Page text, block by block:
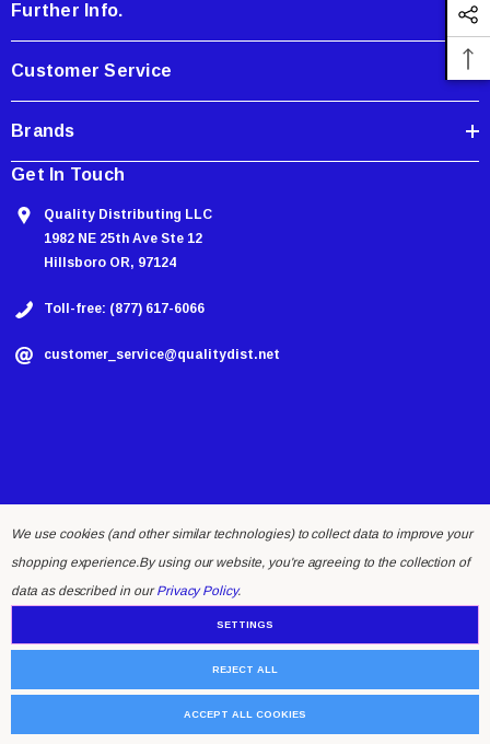
s
s
Further Info.
Customer Service
Brands
Get In Touch
Quality Distributing LLC
1982 NE 25th Ave Ste 12
Hillsboro OR, 97124
Toll-free: (877) 617-6066
customer_service@qualitydist.net
We use cookies (and other similar technologies) to collect data to improve your
shopping experience.By using our website, you're agreeing to the collection of
data as described in ourPrivacy Policy.
SETTINGS
REJECT ALL
ACCEPT ALL COOKIES